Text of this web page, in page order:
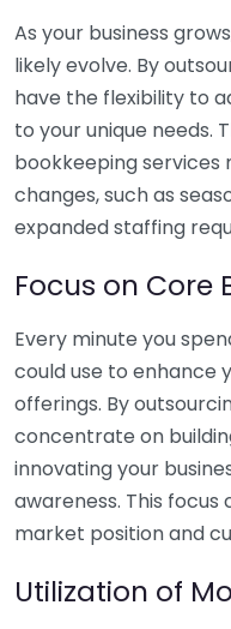
As your business
likely evolve. By
have the flexibility to
to your unique needs.
bookkeeping services
changes, such as
expanded staffing
Focus on Core
Every minute you
could use to enhance
offerings. By
concentrate on
innovating your
awareness. This
market position and
Utilization of